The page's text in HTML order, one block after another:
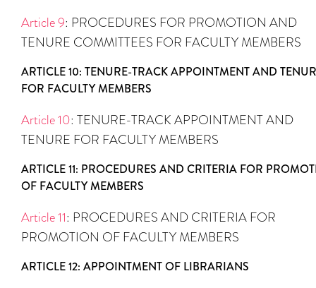
Article 9: PROCEDURES FOR PROMOTION AND
TENURE COMMITTEES FOR FACULTY MEMBERS
ARTICLE 10: TENURE-TRACK APPOINTMENT AND
FOR FACULTY MEMBERS
Article 10: TENURE-TRACK APPOINTMENT AND
TENURE FOR FACULTY MEMBERS
ARTICLE 11: PROCEDURES AND CRITERIA FOR
OF FACULTY MEMBERS
Article 11: PROCEDURES AND CRITERIA FOR
PROMOTION OF FACULTY MEMBERS
ARTICLE 12: APPOINTMENT OF LIBRARIANS